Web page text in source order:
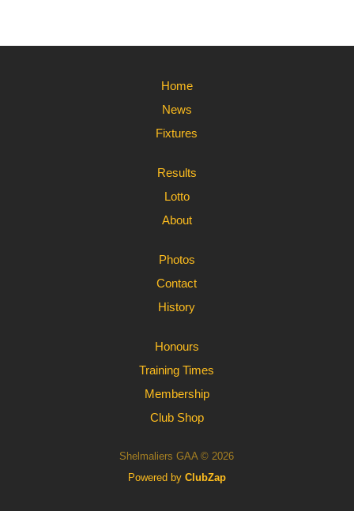
Home
News
Fixtures
Results
Lotto
About
Photos
Contact
History
Honours
Training Times
Membership
Club Shop
Shelmaliers GAA © 2026
Powered by ClubZap